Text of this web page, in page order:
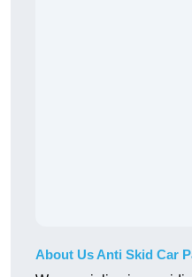
About Us Anti Skid Car